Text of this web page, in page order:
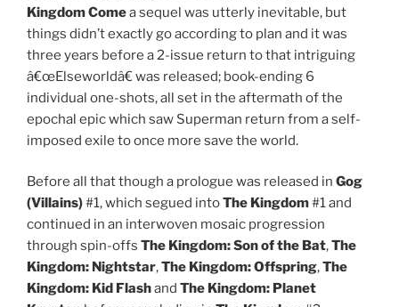
Kingdom Comea sequel was utterly inevitable, but
things didn’t exactly go according to plan and it was
three years before a 2-issue return to that intriguing
â€œElseworldâ€ was released; book-ending 6
individual one-shots, all set in the aftermath of the
epochal epic which saw Superman return from a self-
imposed exile to once more save the world.
Before all that though a prologue was released in Gog
(Villains)#1, which segued intoThe Kingdom#1 and
continued in an interwoven mosaic progression
through spin-offs The Kingdom:Son of the Bat,The
Kingdom: Nightstar,The Kingdom:Offspring,The
Kingdom: Kid Flashand The Kingdom: Planet